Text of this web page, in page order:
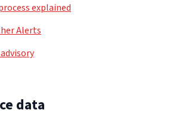
explained
Alerts
data